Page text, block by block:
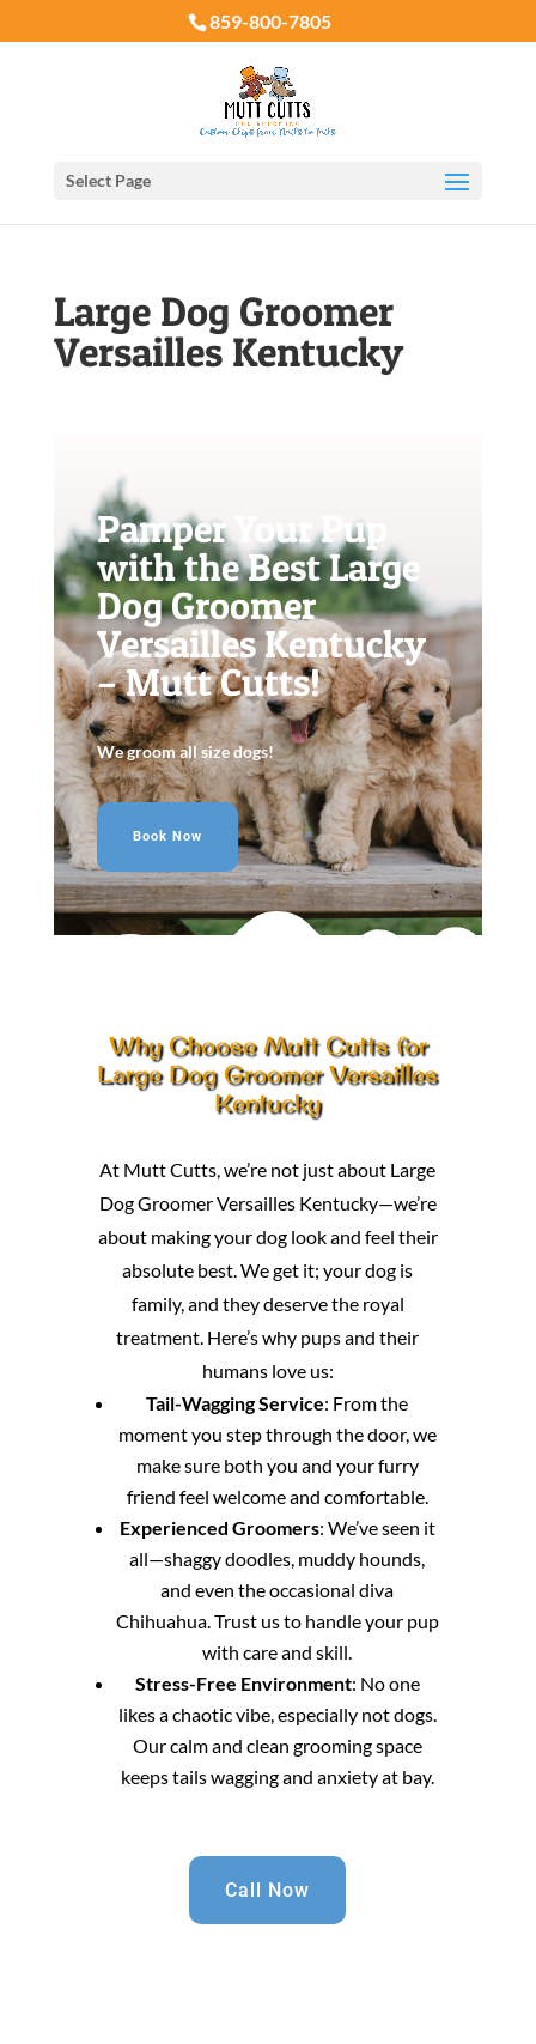
859-800-7805
Select Page
Large Dog Groomer
Versailles Kentucky
Pamper Your Pup
with the Best Large
Dog Groomer
Versailles Kentucky
– Mutt Cutts!
We groom all size dogs!
Book Now
Why Choose Mutt Cutts for
Large Dog Groomer Versailles
Kentucky
At Mutt Cutts, we’re not just about Large
Dog Groomer Versailles Kentucky—we’re
about making your dog look and feel their
absolute best. We get it; your dog is
family, and they deserve the royal
treatment. Here’s why pups and their
humans love us:
Tail-Wagging Service: From the
moment you step through the door, we
make sure both you and your furry
friend feel welcome and comfortable.
Experienced Groomers: We’ve seen it
all—shaggy doodles, muddy hounds,
and even the occasional diva
Chihuahua. Trust us to handle your pup
with care and skill.
Stress-Free Environment: No one
likes a chaotic vibe, especially not dogs.
Our calm and clean grooming space
keeps tails wagging and anxiety at bay.
Call Now